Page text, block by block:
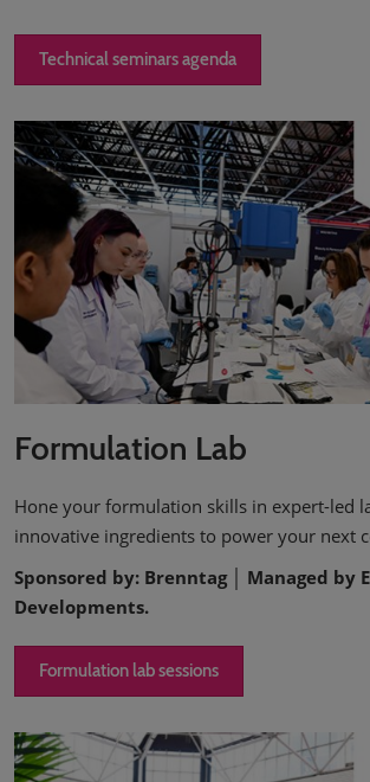
Technical seminars agenda
Formulation Lab
Hone your formulation skills in expert-led
innovative ingredients to power your next
Sponsored by: Brenntag │ Managed by
Developments.
Formulation lab sessions